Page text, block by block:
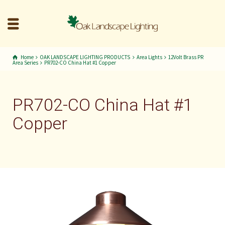
Home OAK LANDSCAPE LIGHTING PRODUCTS Area Lights 12Volt Brass PR
Area Series PR702-CO China Hat #1 Copper
PR702-CO China Hat #1
Copper